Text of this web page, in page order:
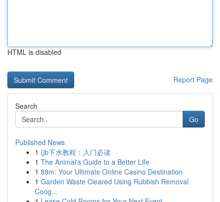
HTML is disabled
Report Page
Search
Go
Published News
1 {jb下水教程：入门必读
1 The Animal's Guide to a Better Life
1 88m: Your Ultimate Online Casino Destination
1 Garden Waste Cleared Using Rubbish Removal
Coog...